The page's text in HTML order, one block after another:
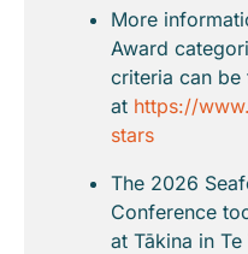
More
Award
criteria can be
at https://
stars
The 2026
Conference
at Tākina in